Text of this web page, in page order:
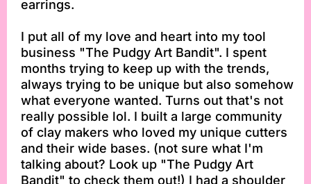
earrings.
I put all of my love and heart into my tool
business "The Pudgy Art Bandit". I spent
months trying to keep up with the trends,
always trying to be unique but also somehow
what everyone wanted. Turns out that's not
really possible lol. I built a large community
of clay makers who loved my unique cutters
and their wide bases. (not sure what I'm
talking about? Look up "The Pudgy Art
Bandit" to check them out!) I had a shoulder